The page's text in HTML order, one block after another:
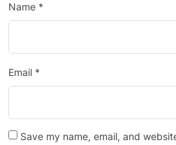
Name *
Email *
Save my name, email, and